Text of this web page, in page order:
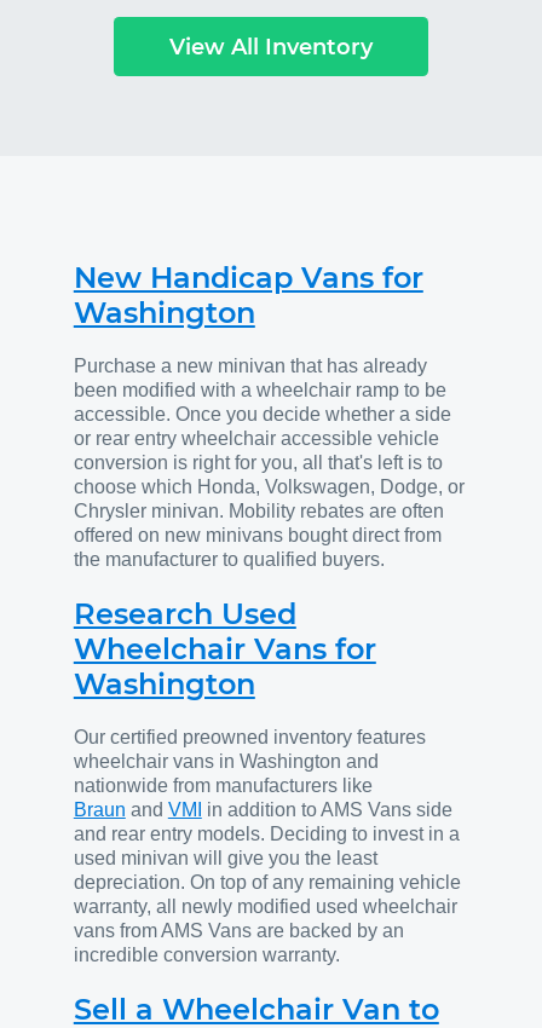
View All Inventory
New Handicap Vans for
Washington
Purchase a new minivan that has already
been modified with a wheelchair ramp to be
accessible. Once you decide whether a side
or rear entry wheelchair accessible vehicle
conversion is right for you, all that's left is to
choose which Honda, Volkswagen, Dodge, or
Chrysler minivan. Mobility rebates are often
offered on new minivans bought direct from
the manufacturer to qualified buyers.
Research Used
Wheelchair Vans for
Washington
Our certified preowned inventory features
wheelchair vans in Washington and
nationwide from manufacturers like
Braun and VMI
in addition to AMS Vans side
and rear entry models. Deciding to invest in a
used minivan will give you the least
depreciation. On top of any remaining vehicle
warranty, all newly modified used wheelchair
vans from AMS Vans are backed by an
incredible conversion warranty.
Sell a Wheelchair Van to